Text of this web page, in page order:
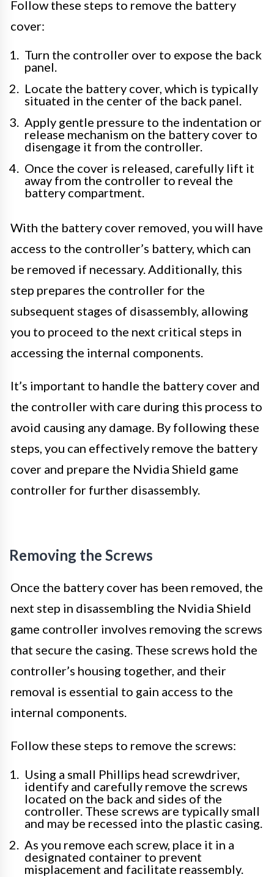
Follow these steps to remove the battery
cover:
Turn the controller over to expose the back
panel.
Locate the battery cover, which is typically
situated in the center of the back panel.
Apply gentle pressure to the indentation or
release mechanism on the battery cover to
disengage it from the controller.
Once the cover is released, carefully lift it
away from the controller to reveal the
battery compartment.
With the battery cover removed, you will have
access to the controller’s battery, which can
be removed if necessary. Additionally, this
step prepares the controller for the
subsequent stages of disassembly, allowing
you to proceed to the next critical steps in
accessing the internal components.
It’s important to handle the battery cover and
the controller with care during this process to
avoid causing any damage. By following these
steps, you can effectively remove the battery
cover and prepare the Nvidia Shield game
controller for further disassembly.
Removing the Screws
Once the battery cover has been removed, the
next step in disassembling the Nvidia Shield
game controller involves removing the screws
that secure the casing. These screws hold the
controller’s housing together, and their
removal is essential to gain access to the
internal components.
Follow these steps to remove the screws:
Using a small Phillips head screwdriver,
identify and carefully remove the screws
located on the back and sides of the
controller. These screws are typically small
and may be recessed into the plastic casing.
As you remove each screw, place it in a
designated container to prevent
misplacement and facilitate reassembly.